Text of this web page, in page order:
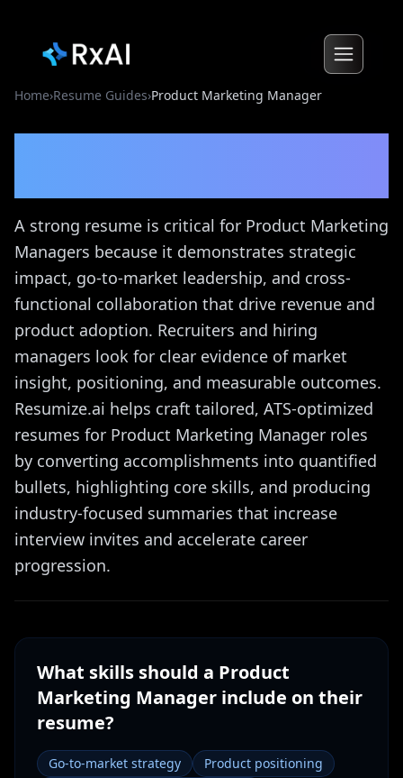
Home›Resume Guides›Product Marketing Manager
A strong resume is critical for Product Marketing
Managers because it demonstrates strategic
impact, go-to-market leadership, and cross-
functional collaboration that drive revenue and
product adoption. Recruiters and hiring
managers look for clear evidence of market
insight, positioning, and measurable outcomes.
Resumize.ai helps craft tailored, ATS-optimized
resumes for Product Marketing Manager roles
by converting accomplishments into quantified
bullets, highlighting core skills, and producing
industry-focused summaries that increase
interview invites and accelerate career
progression.
What skills should a Product
Marketing Manager include on their
resume?
Go-to-market strategy
Product positioning